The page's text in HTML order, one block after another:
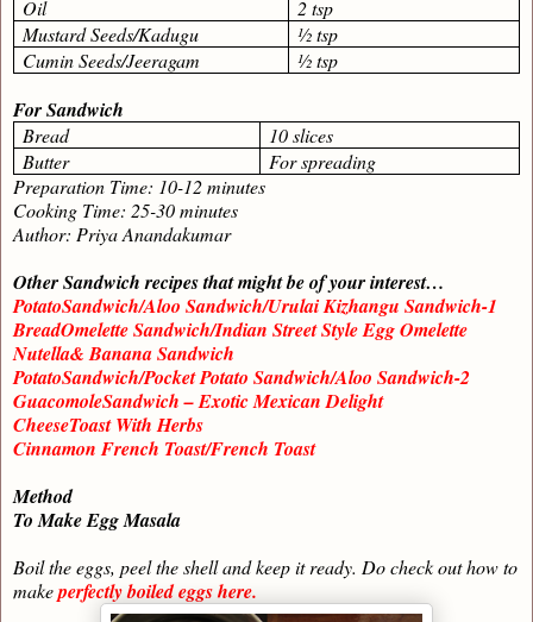
Oil
2 tsp
Mustard Seeds/Kadugu
½ tsp
Cumin Seeds/Jeeragam
½ tsp
For Sandwich
Bread
10 slices
Butter
For spreading
Preparation Time: 10-12 minutes
Cooking Time: 25-30 minutes
Author: Priya Anandakumar
Other Sandwich recipes that might be of your interest…
PotatoSandwich/Aloo Sandwich/Urulai Kizhangu Sandwich-1
BreadOmelette Sandwich/Indian Street Style Egg Omelette
Nutella& Banana Sandwich
PotatoSandwich/Pocket Potato Sandwich/Aloo Sandwich-2
GuacomoleSandwich – Exotic Mexican Delight
CheeseToast With Herbs
Cinnamon French Toast/French Toast
Method
To Make Egg Masala
Boil the eggs, peel the shell and keep it ready. Do check out how to
makeperfectly boiled eggs here.